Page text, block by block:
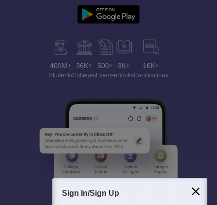
400M+
Students
36K+
Colleges
500+
Exams
3K+
eBooks
16K+
Certifications
Sign In/Sign Up